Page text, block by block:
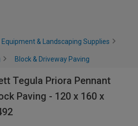
& Landscaping Supplies
Block & Driveway Paving
Tegula Priora Pennant
Paving - 120 x 160 x